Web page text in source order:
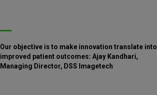
Our objective is to make innovation translate into
improved patient outcomes: Ajay Kandhari,
Managing Director, DSS Imagetech